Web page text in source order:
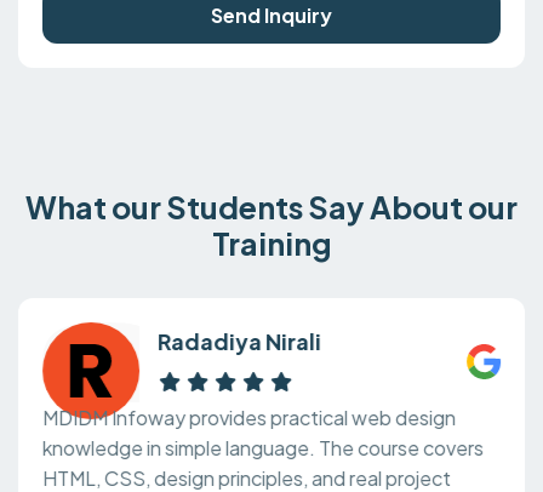
Send Inquiry
What our Students Say About our
Training
Radadiya Nirali
MDIDM Infoway provides practical web design
knowledge in simple language. The course covers
HTML, CSS, design principles, and real project